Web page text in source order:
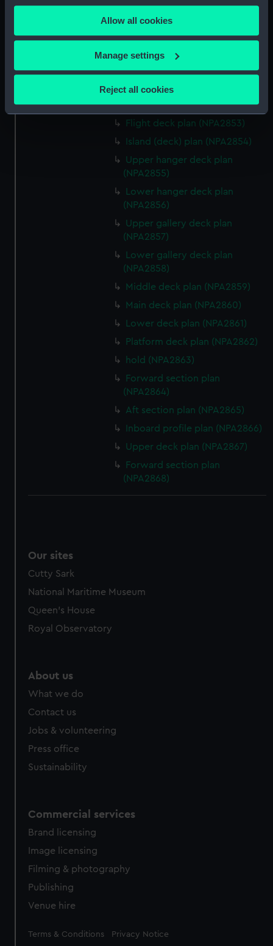
any time from the Cookie Declaration or by clicking on
the Privacy trigger icon.
If you allow, we would also like to:
Collect information about your geographical
location which can be accurate to within several
Identify your device by actively scanning it for
specific characteristics (fingerprinting)
Find out more about how your personal data is processed
and set your preferences in thedetails section.
We use necessary cookies to make our websites work
We’d like to use additional cookies to remember your
preferences, understand how our website is used, and to
marketing to your interests and deliver embedded content
from third-party sources. You can choose to allow all
cookies, change your preferences or opt-out at any time.
Allow all cookies
Manage settings
Reject all cookies
Forward section plan
rig, plan (NPA2849)
rig, profile (NPA2850)
Inboard profile plan (NPA2851)
Inboard profile plan (NPA2852)
Flight deck plan (NPA2853)
Island (deck) plan (NPA2854)
Upper hanger deck plan
(NPA2855)
Lower hanger deck plan
(NPA2856)
Upper gallery deck plan
(NPA2857)
Lower gallery deck plan
(NPA2858)
Middle deck plan (NPA2859)
Main deck plan (NPA2860)
Lower deck plan (NPA2861)
Platform deck plan (NPA2862)
hold (NPA2863)
Forward section plan
(NPA2864)
Aft section plan (NPA2865)
Inboard profile plan (NPA2866)
Upper deck plan (NPA2867)
Forward section plan
(NPA2868)
Our sites
Cutty Sark
National Maritime Museum
Queen's House
Royal Observatory
About us
What we do
Contact us
Jobs & volunteering
Press office
Sustainability
Commercial services
Brand licensing
Image licensing
Filming & photography
Publishing
Venue hire
Legal
Terms & Conditions Privacy Notice